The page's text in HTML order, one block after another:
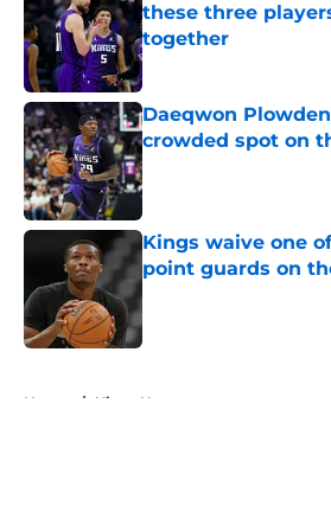
these three
together
Published by on Invalid
Daeqwon
crowded spot on
Published by on Invalid
Kings waive one
point guards on
Home / Kings News